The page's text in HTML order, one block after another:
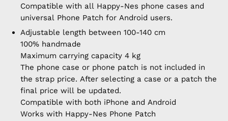
Compatible with all Happy-Nes phone cases and
universal Phone Patch for Android users.
Adjustable length between 100-140 cm
100% handmade
Maximum carrying capacity 4 kg
The phone case or phone patch is not included in
the strap price. After selecting a case or a patch the
final price will be updated.
Compatible with both iPhone and Android
Works with Happy-Nes Phone Patch